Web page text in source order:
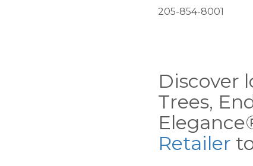
205-854-8001
Discover
Trees,
Retailer